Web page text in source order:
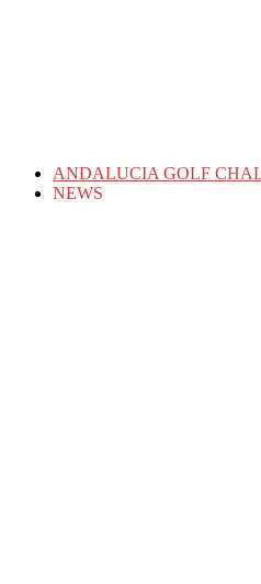
ANDALUCIA GOLF
NEWS